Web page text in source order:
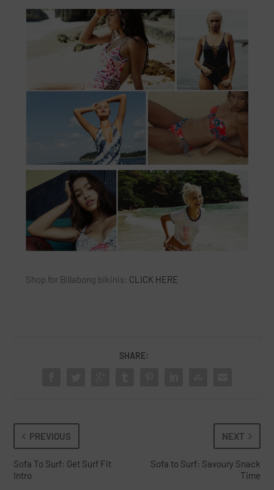
Shop for Billabong bikinis: CLICK HERE
SHARE:
PREVIOUS
Sofa To Surf: Get Surf Fit
Intro
NEXT
Sofa to Surf: Savoury Snack
Time